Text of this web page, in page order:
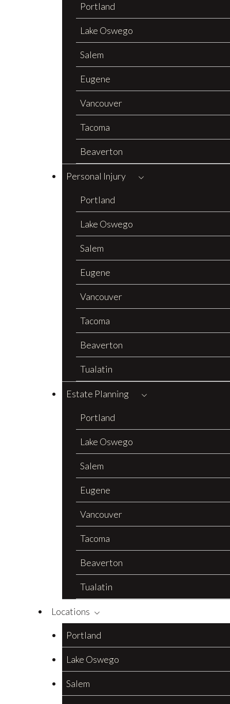
Portland
Lake Oswego
Salem
Eugene
Vancouver
Tacoma
Beaverton
Personal Injury
Portland
Lake Oswego
Salem
Eugene
Vancouver
Tacoma
Beaverton
Tualatin
Estate Planning
Portland
Lake Oswego
Salem
Eugene
Vancouver
Tacoma
Beaverton
Tualatin
Locations
Portland
Lake Oswego
Salem